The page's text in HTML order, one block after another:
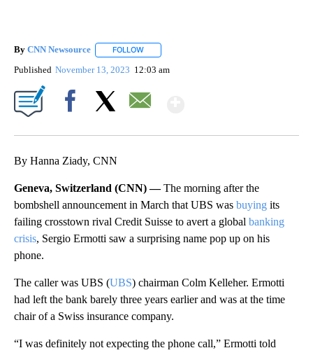
By CNN Newsource FOLLOW
Published November 13, 2023 12:03 am
By Hanna Ziady, CNN
Geneva, Switzerland (CNN) —The morning after the
bombshell announcement in March that UBS was buying its
failing crosstown rival Credit Suisse to avert a global banking
crisis, Sergio Ermotti saw a surprising name pop up on his
phone.
The caller was UBS (UBS) chairman Colm Kelleher. Ermotti
had left the bank barely three years earlier and was at the time
chair of a Swiss insurance company.
“I was definitely not expecting the phone call,” Ermotti told